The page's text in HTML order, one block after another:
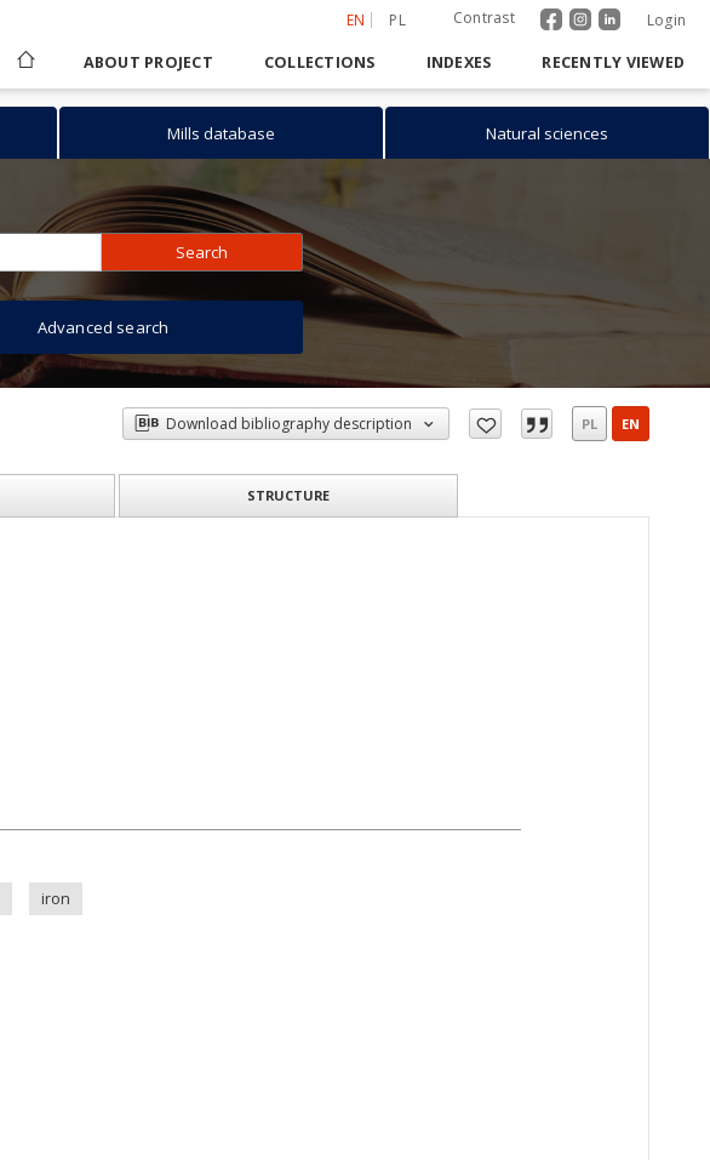
EN PL Contrast Login
ABOUT PROJECT COLLECTIONS INDEXES RECENTLY VIEWED
Mills database Natural sciences
Search
Advanced search
Download bibliography description PL EN
STRUCTURE
iron